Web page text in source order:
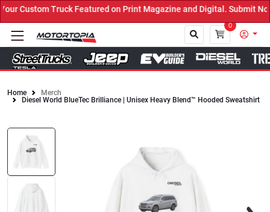
Custom Truck Featured on Print Magazine and Digital. Submit
0
Close
Home
Merch
Diesel World BlueTec Brilliance | Unisex Heavy Blend™ Hooded Sweatshirt